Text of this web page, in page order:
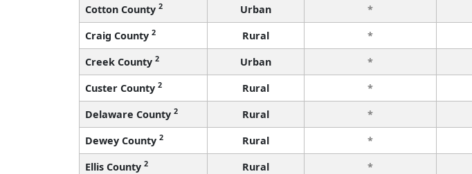
Cotton County 2 Urban *
Craig County 2 Rural *
Creek County 2 Urban *
Custer County 2 Rural *
Delaware County 2 Rural *
Dewey County 2 Rural *
Ellis County 2 Rural *